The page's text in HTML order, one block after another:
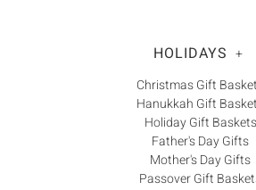
HOLIDAYS +
Christmas Gift
Hanukkah Gift
Holiday Gift Baskets
Father's Day Gifts
Mother's Day Gifts
Passover Gift